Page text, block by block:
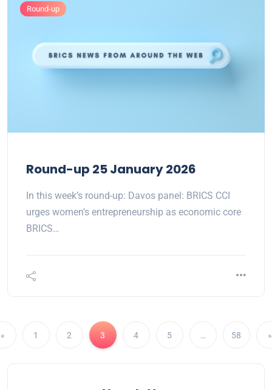
Round-up
Round-up 25 January 2026
In this week’s round-up: Davos panel: BRICS CCI
urges women's entrepreneurship as economic core
BRICS…
« 1 2 3 4 5 … 58 »